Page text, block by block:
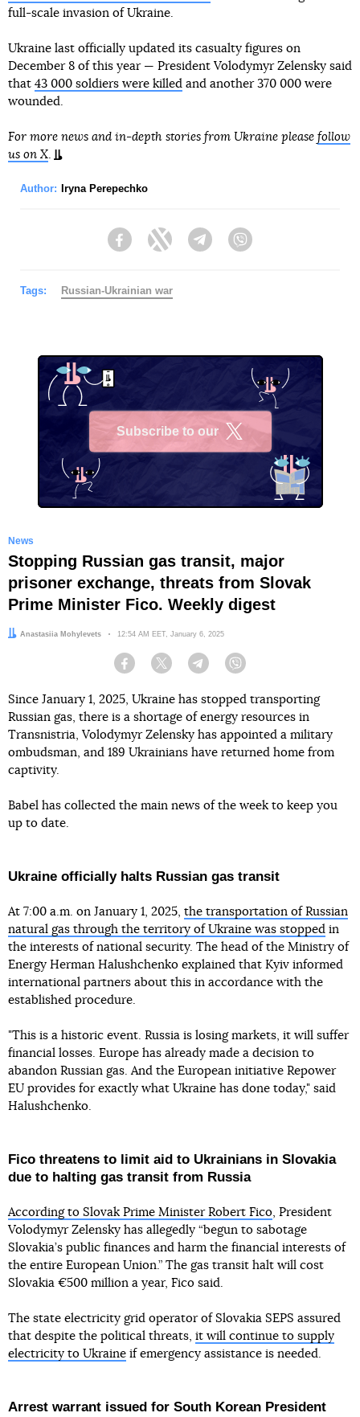
full-scale invasion of Ukraine.
Ukraine last officially updated its casualty figures on
December 8 of this year — President Volodymyr Zelensky said
that 43 000 soldiers were killed and another 370 000 were
wounded.
For more news and in-depth stories from Ukraine please follow
us on X.
Author: Iryna Perepechko
FacebookTwitter Telegram
Tags: Russian-Ukrainian war
Subscribe to our
News
Stopping Russian gas transit, major
prisoner exchange, threats from Slovak
Prime Minister Fico. Weekly digest
Author:
Anastasiia Mohylevets Date:
12:54 AM EET, January 6, 2025
Facebook Twitter Telegram
Since January 1, 2025, Ukraine has stopped transporting
Russian gas, there is a shortage of energy resources in
Transnistria, Volodymyr Zelensky has appointed a military
ombudsman, and 189 Ukrainians have returned home from
captivity.
Babel has collected the main news of the week to keep you
up to date.
Ukraine officially halts Russian gas transit
At 7:00 a.m. on January 1, 2025, the transportation of Russian
natural gas through the territory of Ukraine was stopped in
the interests of national security. The head of the Ministry of
Energy Herman Halushchenko explained that Kyiv informed
international partners about this in accordance with the
established procedure.
"This is a historic event. Russia is losing markets, it will suffer
financial losses. Europe has already made a decision to
abandon Russian gas. And the European initiative Repower
EU provides for exactly what Ukraine has done today," said
Halushchenko.
Fico threatens to limit aid to Ukrainians in Slovakia
due to halting gas transit from Russia
According to Slovak Prime Minister Robert Fico, President
Volodymyr Zelensky has allegedly “begun to sabotage
Slovakia’s public finances and harm the financial interests of
the entire European Union.” The gas transit halt will cost
Slovakia €500 million a year, Fico said.
The state electricity grid operator of Slovakia SEPS assured
that despite the political threats, it will continue to supply
electricity to Ukraine if emergency assistance is needed.
Arrest warrant issued for South Korean President